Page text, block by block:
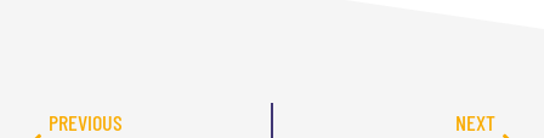
PREVIOUS NEXT